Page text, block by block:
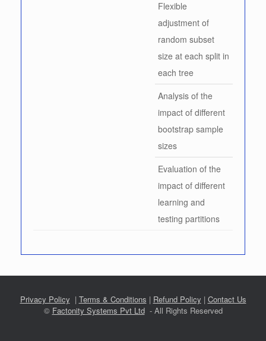
Flexible
adjustment of
random subset
size at each split in
each tree
Analysis of the
impact of different
bootstrap sample
sizes
Evaluation of the
impact of different
learning and
testing partitions
Privacy Policy | Terms & Conditions | Refund Policy | Contact Us
© Factonity Systems Pvt Ltd- All Rights Reserved